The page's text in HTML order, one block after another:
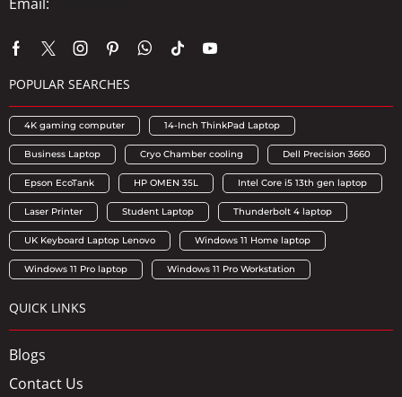
POPULAR SEARCHES
4K gaming computer 14-Inch ThinkPad Laptop
Business Laptop Cryo Chamber cooling Dell Precision 3660
Epson EcoTank HP OMEN 35L Intel Core i5 13th gen laptop
Laser Printer Student Laptop Thunderbolt 4 laptop
UK Keyboard Laptop Lenovo Windows 11 Home laptop
Windows 11 Pro laptop Windows 11 Pro Workstation
QUICK LINKS
Blogs
Contact Us